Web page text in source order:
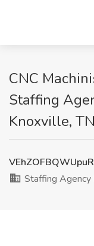
CNC
Staffing
Knoxville, TN
Staffing Agency